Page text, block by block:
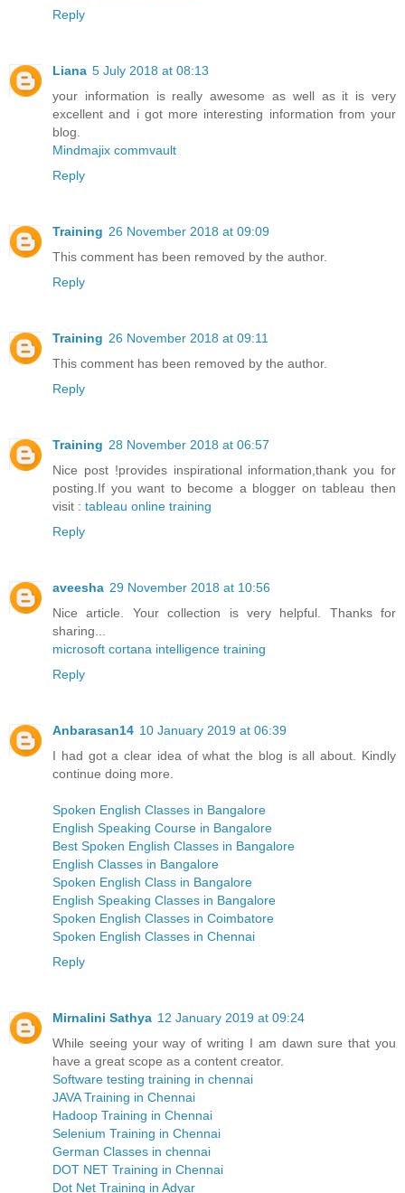
Reply
Liana 5 July 2018 at 08:13
your information is really awesome as well as it is very
excellent and i got more interesting information from your
blog.
Mindmajix commvault
Reply
Training 26 November 2018 at 09:09
This comment has been removed by the author.
Reply
Training 26 November 2018 at 09:11
This comment has been removed by the author.
Reply
Training 28 November 2018 at 06:57
Nice post !provides inspirational information,thank you for
posting.If you want to become a blogger on tableau then
visit : tableau online training
Reply
aveesha 29 November 2018 at 10:56
Nice article. Your collection is very helpful. Thanks for
sharing...
microsoft cortana intelligence training
Reply
Anbarasan14 10 January 2019 at 06:39
I had got a clear idea of what the blog is all about. Kindly
continue doing more.
Spoken English Classes in Bangalore
English Speaking Course in Bangalore
Best Spoken English Classes in Bangalore
English Classes in Bangalore
Spoken English Class in Bangalore
English Speaking Classes in Bangalore
Spoken English Classes in Coimbatore
Spoken English Classes in Chennai
Reply
Mirnalini Sathya 12 January 2019 at 09:24
While seeing your way of writing I am dawn sure that you
have a great scope as a content creator.
Software testing training in chennai
JAVA Training in Chennai
Hadoop Training in Chennai
Selenium Training in Chennai
German Classes in chennai
DOT NET Training in Chennai
Dot Net Training in Adyar